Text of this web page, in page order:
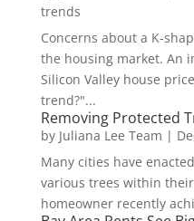
trends
Concerns about a K-
the housing market. An
Silicon Valley house
trend?"...
Removing Protected
by Juliana Lee Team |
Many cities have
various trees within
homeowner recently